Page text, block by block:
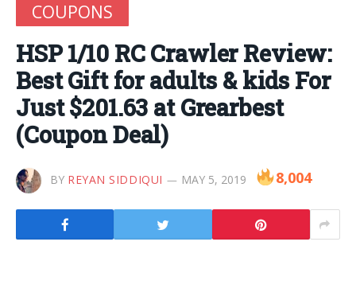
COUPONS
HSP 1/10 RC Crawler Review:
Best Gift for adults & kids For
Just $201.63 at Grearbest
(Coupon Deal)
BY REYAN SIDDIQUI MAY 5, 2019 8,004